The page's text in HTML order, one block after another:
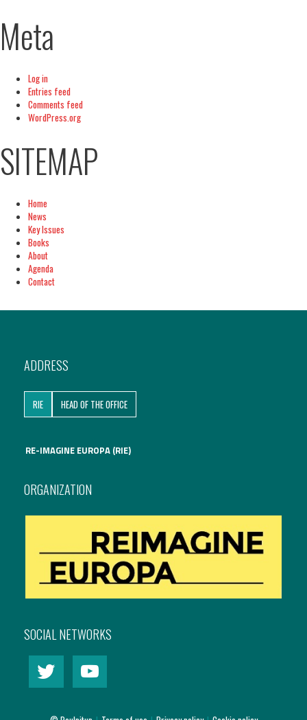
Meta
Log in
Entries feed
Comments feed
WordPress.org
SITEMAP
Home
News
Key Issues
Books
About
Agenda
Contact
ADDRESS
RIE HEAD OF THE OFFICE
RE-IMAGINE EUROPA (RIE)
ORGANIZATION
SOCIAL NETWORKS